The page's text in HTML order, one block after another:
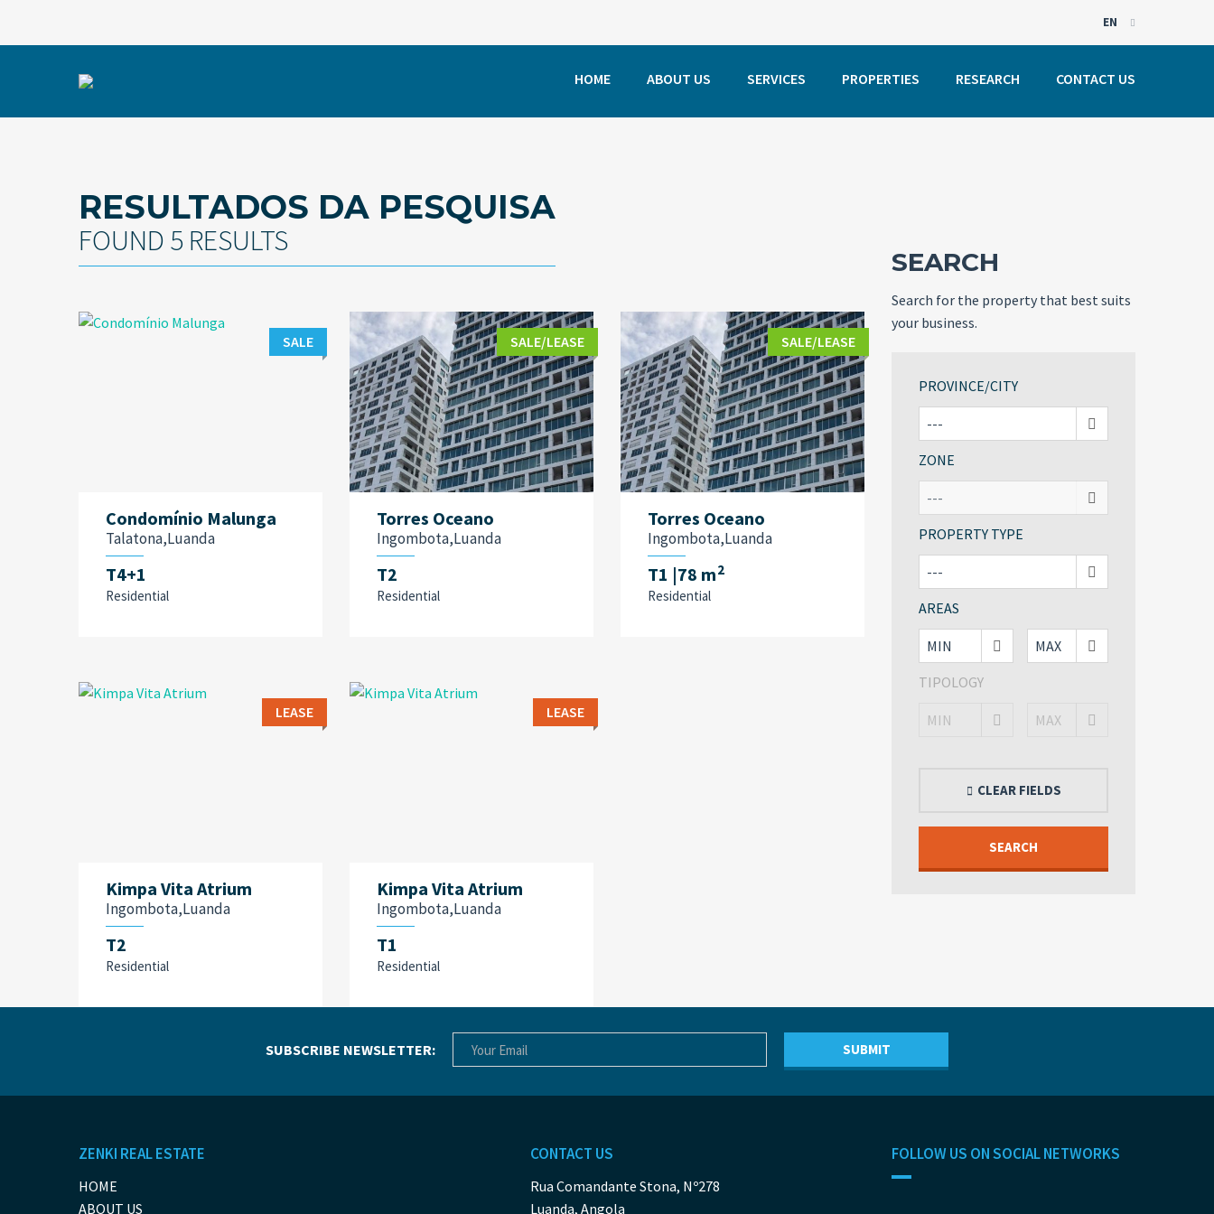
EN
PT
HOME ABOUT US SERVICES PROPERTIES RESEARCH CONTACT US
RESULTADOS DA PESQUISA
FOUND 5 RESULTS
SALE
Condomínio Malunga
Talatona,Luanda
T4+1
Residential
SALE/LEASE
Torres Oceano
Ingombota,Luanda
T2
Residential
SALE/LEASE
Torres Oceano
Ingombota,Luanda
T1 |78 m2
Residential
LEASE
Kimpa Vita Atrium
Ingombota,Luanda
T2
Residential
LEASE
Kimpa Vita Atrium
Ingombota,Luanda
T1
Residential
SEARCH
Search for the property that best suits
your business.
PROVINCE/CITY
ZONE
PROPERTY TYPE
AREAS
TIPOLOGY
CLEAR FIELDS
SEARCH
SUBSCRIBE NEWSLETTER:
ZENKI REAL ESTATE
HOME
ABOUT US
CONTACT US
Rua Comandante Stona, Nº278
Luanda, Angola
FOLLOW US ON SOCIAL NETWORKS